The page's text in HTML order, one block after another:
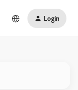
Login